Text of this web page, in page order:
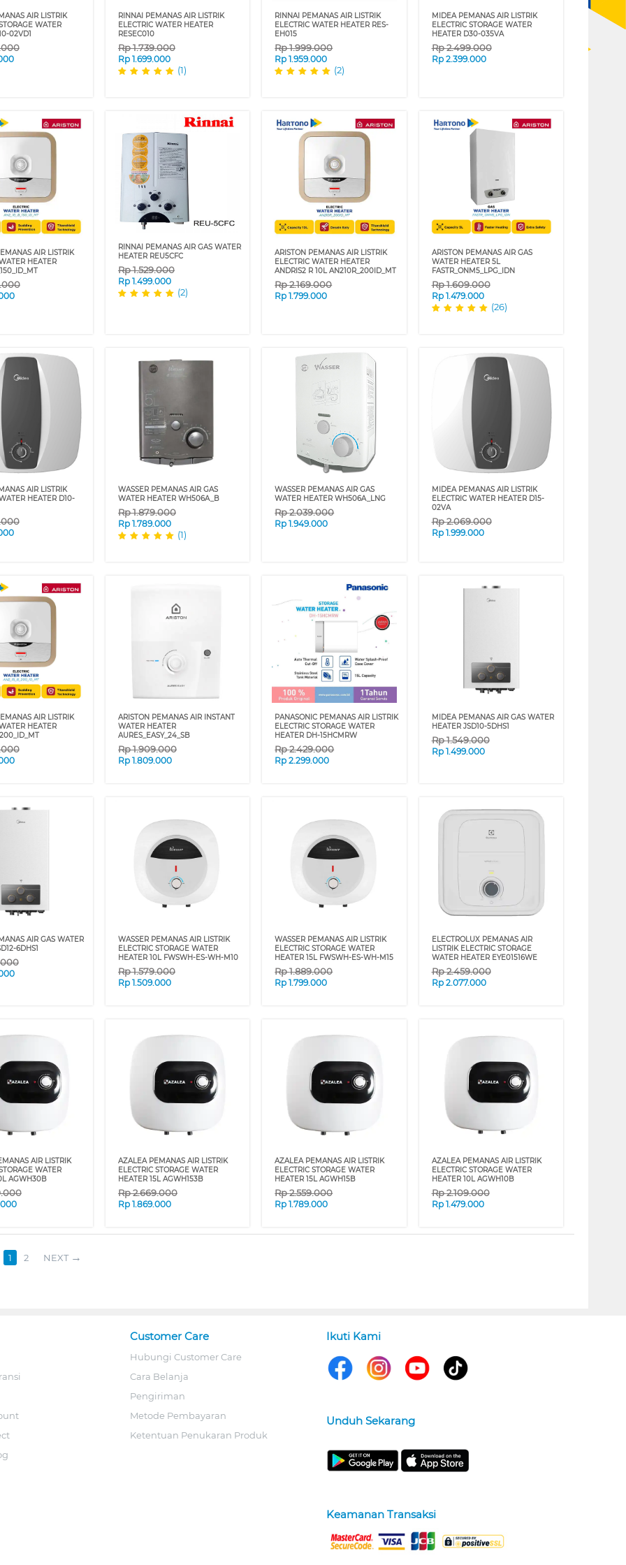
AIR LISTRIK
WATER
02VD1
RINNAI PEMANAS AIR LISTRIK
ELECTRIC WATER HEATER
RESEC010
Rp1.739.000
Rp 1.699.000
(1)
RINNAI PEMANAS AIR LISTRIK
ELECTRIC WATER HEATER RES-
EH015
Rp1.999.000
Rp1.959.000
(2)
MIDEA PEMANAS AIR LISTRIK
ELECTRIC STORAGE WATER
HEATER D30-035VA
Rp2.499.000
Rp 2.399.000
AIR LISTRIK
HEATER
RINNAI PEMANAS AIR GAS WATER
HEATER REU5CFC
Rp1.529.000
Rp 1.499.000
(2)
ARISTON PEMANAS AIR LISTRIK
ELECTRIC WATER HEATER
ANDRIS2 R 10L AN210R_200ID_MT
Rp2.169.000
Rp1.799.000
ARISTON PEMANAS AIR GAS
WATER HEATER 5L
FASTR_ONM5_LPG_IDN
Rp1.609.000
Rp 1.479.000
(26)
AIR LISTRIK
HEATER D10-
WASSER PEMANAS AIR GAS
WATER HEATER WH506A_B
Rp1.879.000
Rp 1.789.000
(1)
WASSER PEMANAS AIR GAS
WATER HEATER WH506A_LNG
Rp2.039.000
Rp1.949.000
MIDEA PEMANAS AIR LISTRIK
ELECTRIC WATER HEATER D15-
02VA
Rp2.069.000
Rp 1.999.000
AIR LISTRIK
HEATER
ARISTON PEMANAS AIR INSTANT
WATER HEATER
AURES_EASY_24_SB
Rp1.909.000
Rp 1.809.000
PANASONIC PEMANAS AIR LISTRIK
ELECTRIC STORAGE WATER
HEATER DH-15HCMRW
Rp2.429.000
Rp2.299.000
MIDEA PEMANAS AIR GAS WATER
HEATER JSD10-5DHS1
Rp1.549.000
Rp 1.499.000
AIR GAS WATER
6DHS1
WASSER PEMANAS AIR LISTRIK
ELECTRIC STORAGE WATER
HEATER 10L FWSWH-ES-WH-M10
Rp1.579.000
Rp 1.509.000
WASSER PEMANAS AIR LISTRIK
ELECTRIC STORAGE WATER
HEATER 15L FWSWH-ES-WH-M15
Rp1.889.000
Rp1.799.000
ELECTROLUX PEMANAS AIR
LISTRIK ELECTRIC STORAGE
WATER HEATER EYE01516WE
Rp2.459.000
Rp 2.077.000
AIR LISTRIK
WATER
AGWH30B
AZALEA PEMANAS AIR LISTRIK
ELECTRIC STORAGE WATER
HEATER 15L AGWH153B
Rp2.669.000
Rp 1.869.000
AZALEA PEMANAS AIR LISTRIK
ELECTRIC STORAGE WATER
HEATER 15L AGWH15B
Rp2.559.000
Rp1.789.000
AZALEA PEMANAS AIR LISTRIK
ELECTRIC STORAGE WATER
HEATER 10L AGWH10B
Rp2.109.000
Rp 1.479.000
1 2 NEXT
Customer Care
Hubungi Customer Care
Cara Belanja
Pengiriman
Metode Pembayaran
Ketentuan Penukaran Produk
Ikuti Kami
Unduh Sekarang
Keamanan Transaksi